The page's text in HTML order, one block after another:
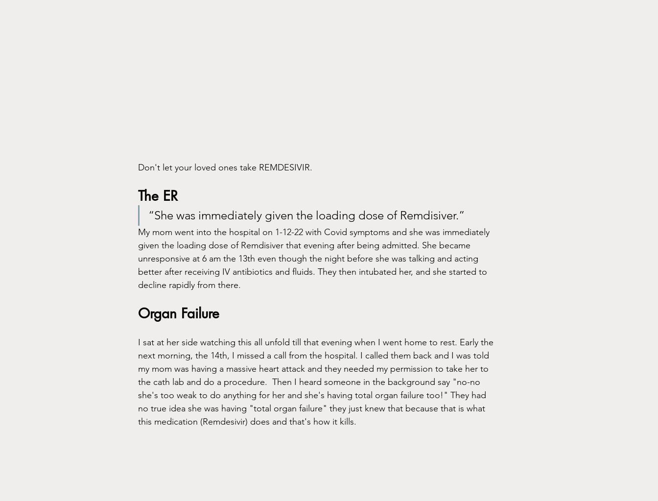
Don't let your loved ones take REMDESIVIR.
The ER
“She was immediately given the loading dose of Remdisiver.”
My mom went into the hospital on 1-12-22 with Covid symptoms and she was immediately
given the loading dose of Remdisiver that evening after being admitted. She became
unresponsive at 6 am the 13th even though the night before she was talking and acting
better after receiving IV antibiotics and fluids. They then intubated her, and she started to
decline rapidly from there.
Organ Failure
I sat at her side watching this all unfold till that evening when I went home to rest. Early the
next morning, the 14th, I missed a call from the hospital. I called them back and I was told
my mom was having a massive heart attack and they needed my permission to take her to
the cath lab and do a procedure.  Then I heard someone in the background say "no-no
she's too weak to do anything for her and she's having total organ failure too!" They had
no true idea she was having "total organ failure" they just knew that because that is what
this medication (Remdesivir) does and that's how it kills.